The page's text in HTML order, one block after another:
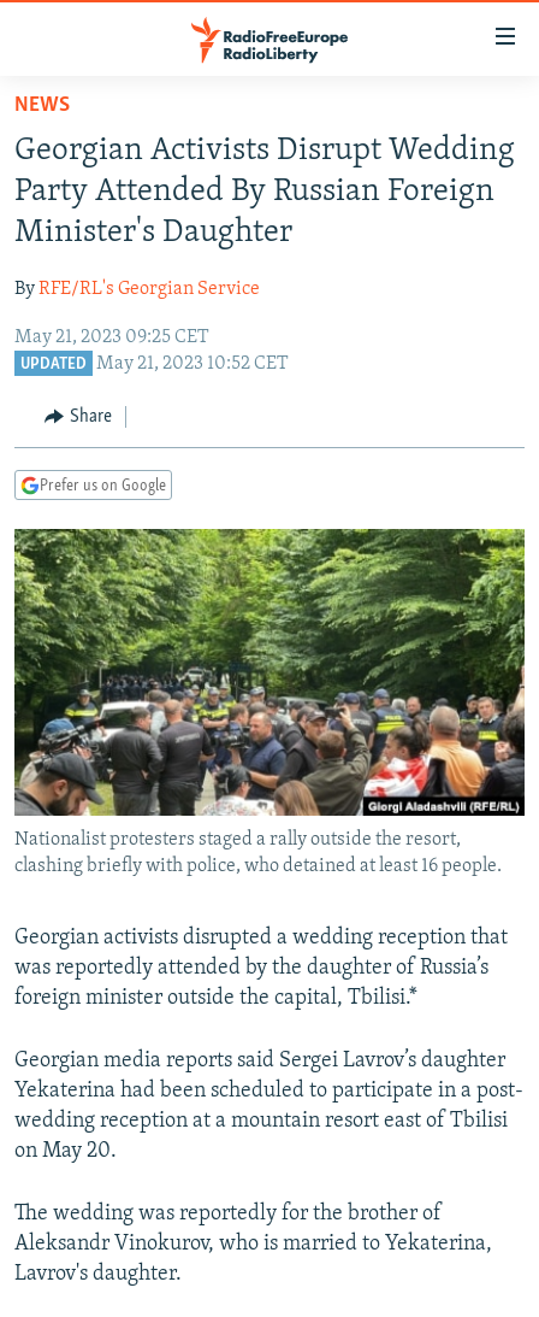
Skip
main
content
Skip
to
main
Navigation
Skip
RUSSIA PROGRAMMING
RADIO SVOBODA
RADIO AZATLIQ
MARSHO RADIO
IRAN
KAZAKHSTAN
KYRGYZSTAN
TURKMENISTAN
UZBEKISTAN
SOUTH ASIA
AFGHANISTAN
CAUCASUS
GEORGIA
KOSOVO
SERBIA
EAST EUROPE
BELARUS
VISUALS
RFE/RL INVESTIGATES
SCHEMES
SYSTEMA
NEWSLETTERS
WIDER EUROPE BY RIKARD JOZWIAK
THE RUNDOWN
PODCASTS
MAJLIS
SHARE TIPS SECURELY
BYPASS BLOCKING
ABOUT RFE/RL
CONTACT US
Subscribe
All RFE/RL sites
NEWS
Georgian Activists Disrupt Wedding
Party Attended By Russian Foreign
Minister's Daughter
ByRFE/RL's Georgian Service
May 21, 2023 09:25 CET
UPDATED May 21, 2023 10:52 CET
Share
Prefer us on Google
Nationalist protesters staged a rally outside the resort,
clashing briefly with police, who detained at least 16 people.
Georgian activists disrupted a wedding reception that
was reportedly attended by the daughter of Russia’s
foreign minister outside the capital, Tbilisi.*
Georgian media reports said Sergei Lavrov’s daughter
Yekaterina had been scheduled to participate in a post-
wedding reception at a mountain resort east of Tbilisi
on May 20.
The wedding was reportedly for the brother of
Aleksandr Vinokurov, who is married to Yekaterina,
Lavrov's daughter.